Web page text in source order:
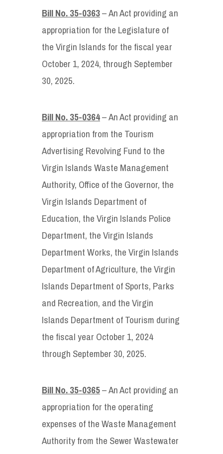
Bill No. 35-0363– An Act providing an
appropriation for the Legislature of
the Virgin Islands for the fiscal year
October 1, 2024, through September
30, 2025.
Bill No. 35-0364– An Act providing an
appropriation from the Tourism
Advertising Revolving Fund to the
Virgin Islands Waste Management
Authority, Office of the Governor, the
Virgin Islands Department of
Education, the Virgin Islands Police
Department, the Virgin Islands
Department Works, the Virgin Islands
Department of Agriculture, the Virgin
Islands Department of Sports, Parks
and Recreation, and the Virgin
Islands Department of Tourism during
the fiscal year October 1, 2024
through September 30, 2025.
Bill No. 35-0365– An Act providing an
appropriation for the operating
expenses of the Waste Management
Authority from the Sewer Wastewater